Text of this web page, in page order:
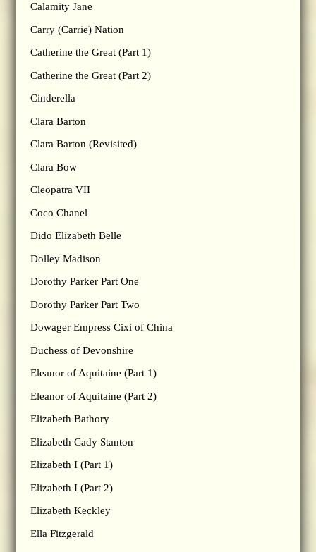
Calamity Jane
Carry (Carrie) Nation
Catherine the Great (Part 1)
Catherine the Great (Part 2)
Cinderella
Clara Barton
Clara Barton (Revisited)
Clara Bow
Cleopatra VII
Coco Chanel
Dido Elizabeth Belle
Dolley Madison
Dorothy Parker Part One
Dorothy Parker Part Two
Dowager Empress Cixi of China
Duchess of Devonshire
Eleanor of Aquitaine (Part 1)
Eleanor of Aquitaine (Part 2)
Elizabeth Bathory
Elizabeth Cady Stanton
Elizabeth I (Part 1)
Elizabeth I (Part 2)
Elizabeth Keckley
Ella Fitzgerald